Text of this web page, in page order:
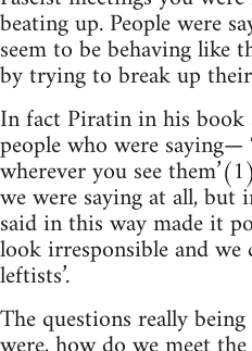
beating up. People were
seem to be behaving like
by trying to break up
In fact Piratin in his book
people who were saying—
wherever you see
we were saying at all,
said in this way made it
look irresponsible and we
leftists’.
The questions really